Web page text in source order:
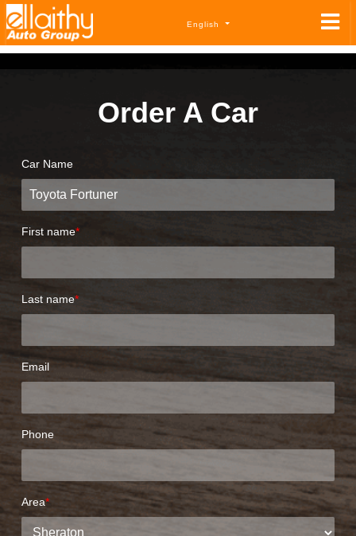
English
Order A Car
Car Name
First name*
Last name*
Email
Phone
Area*